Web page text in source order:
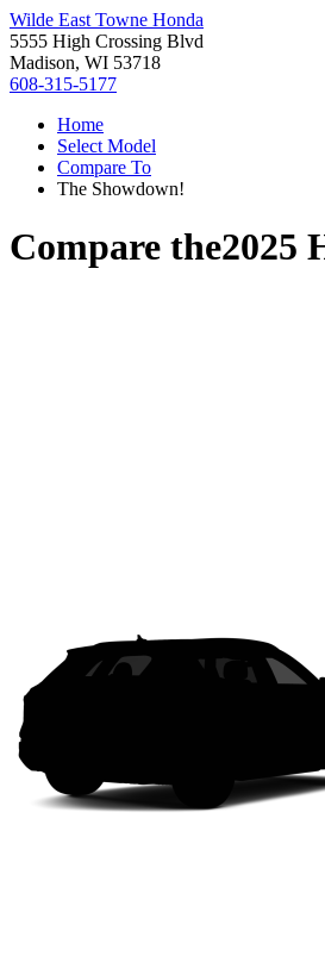
Wilde East Towne Honda
5555 High Crossing Blvd
Madison, WI 53718
608-315-5177
Home
Select Model
Compare To
The Showdown!
Compare the2025